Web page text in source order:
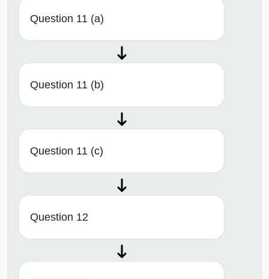
Question 11 (a)
Question 11 (b)
Question 11 (c)
Question 12